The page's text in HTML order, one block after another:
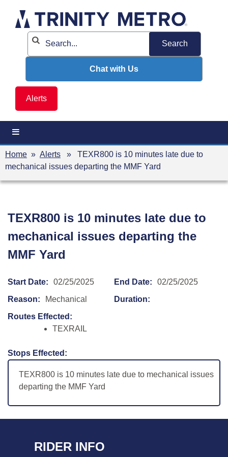
content
Alerts
Chat with Us
Home » Alerts » TEXR800 is 10 minutes late due to
mechanical issues departing the MMF Yard
TEXR800 is 10 minutes late due to
mechanical issues departing the
MMF Yard
Start Date: 02/25/2025 End Date:
02/25/2025
Reason:
Mechanical
Duration:
Routes Effected:
TEXRAIL
Stops Effected:
TEXR800 is 10 minutes late due to mechanical issues
departing the MMF Yard
RIDER INFO